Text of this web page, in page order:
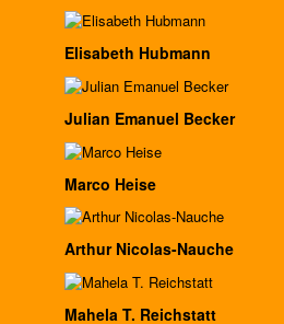
Elisabeth Hubmann
Julian Emanuel Becker
Marco Heise
Arthur Nicolas-Nauche
Mahela T. Reichstatt